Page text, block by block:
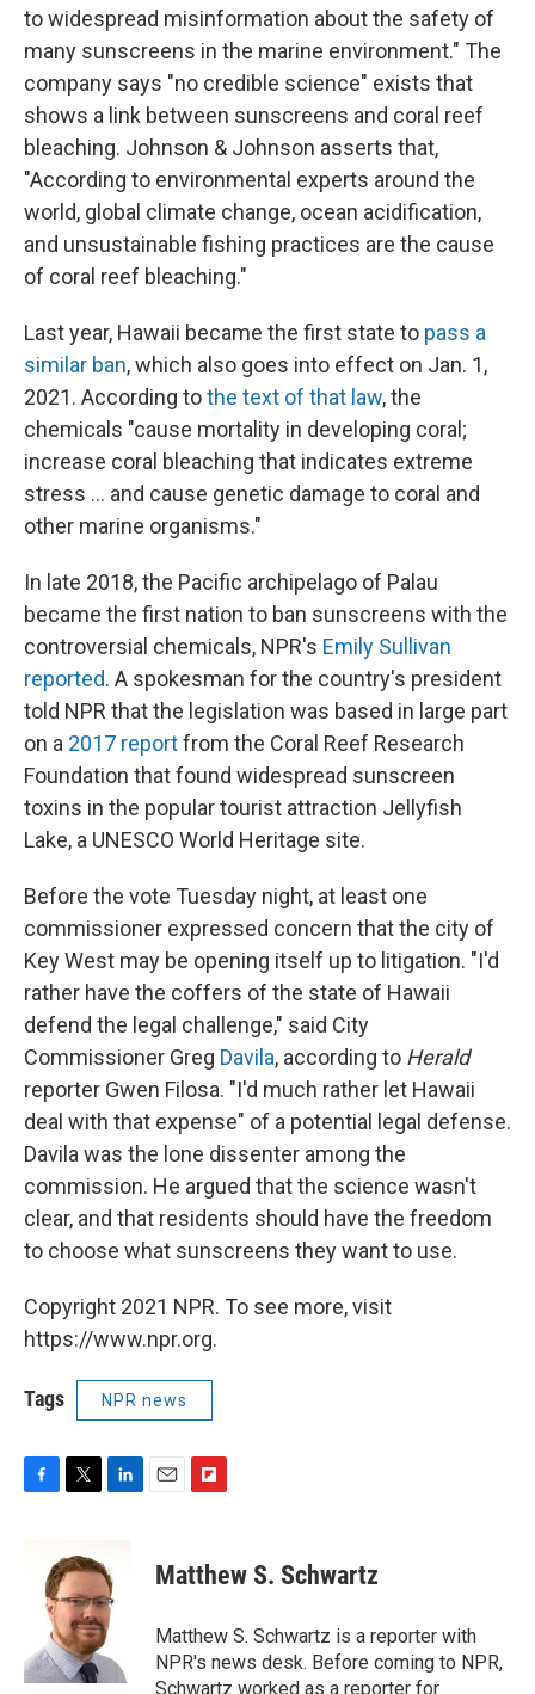
to widespread misinformation about the safety of
many sunscreens in the marine environment." The
company says "no credible science" exists that
shows a link between sunscreens and coral reef
bleaching. Johnson & Johnson asserts that,
"According to environmental experts around the
world, global climate change, ocean acidification,
and unsustainable fishing practices are the cause
of coral reef bleaching."
Last year, Hawaii became the first state to pass a
similar ban, which also goes into effect on Jan. 1,
2021. According tothe text of that law, the
chemicals "cause mortality in developing coral;
increase coral bleaching that indicates extreme
stress ... and cause genetic damage to coral and
other marine organisms."
In late 2018, the Pacific archipelago of Palau
became the first nation to ban sunscreens with the
controversial chemicals, NPR's Emily Sullivan
reported. A spokesman for the country's president
told NPR that the legislation was based in large part
on a 2017 reportfrom the Coral Reef Research
Foundation that found widespread sunscreen
toxins in the popular tourist attraction Jellyfish
Lake, a UNESCO World Heritage site.
Before the vote Tuesday night, at least one
commissioner expressed concern that the city of
Key West may be opening itself up to litigation. "I'd
rather have the coffers of the state of Hawaii
defend the legal challenge," said City
Commissioner Greg Davila, according to Herald
reporter Gwen Filosa. "I'd much rather let Hawaii
deal with that expense" of a potential legal defense.
Davila was the lone dissenter among the
commission. He argued that the science wasn't
clear, and that residents should have the freedom
to choose what sunscreens they want to use.
Copyright 2021 NPR. To see more, visit
https://www.npr.org.
Tags NPR news
k
t
t
e
r
k
e
d
I
n
p
b
a
r
d
Matthew S. Schwartz
Matthew S. Schwartz is a reporter with
NPR's news desk. Before coming to NPR,
Schwartz worked as a reporter for